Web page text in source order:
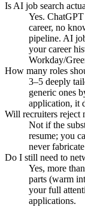
Is AI job search
Yes.
career, no
pipeline. AI
your career
Workday/
How many roles
3–5 deeply
generic ones
application, it
Will recruiters reject
Not if the
resume; you
never
Do I still need to
Yes, more
parts (warm
your full
applications.